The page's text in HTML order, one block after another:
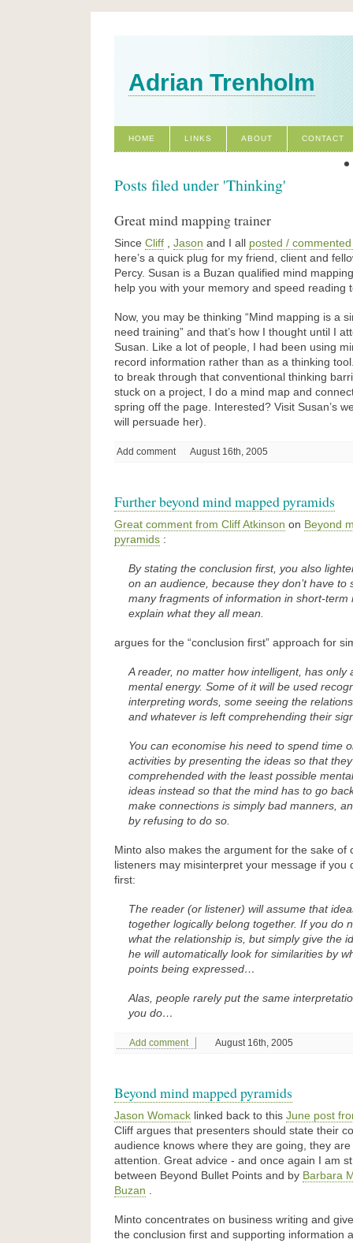
Adrian Trenholm
HOME LINKS ABOUT CONTACT
Posts filed under 'Thinking'
Great mind mapping trainer
Since Cliff , Jason and I all posted /
here’s a quick plug for my friend, client and
Percy. Susan is a Buzan qualified mind
help you with your memory and speed reading
Now, you may be thinking “Mind mapping is a
need training” and that’s how I thought until I
Susan. Like a lot of people, I had been using
record information rather than as a thinking
to break through that conventional thinking
stuck on a project, I do a mind map and
spring off the page. Interested? Visit Susan’s
will persuade her).
Add comment August 16th, 2005
Further beyond mind mapped pyramids
Great comment from Cliff Atkinson on Beyond
pyramids :
By stating the conclusion first, you also
on an audience, because they don’t have to
many fragments of information in short-term
explain what they all mean.
argues for the “conclusion first” approach for
A reader, no matter how intelligent, has only
mental energy. Some of it will be used
interpreting words, some seeing the
and whatever is left comprehending their
You can economise his need to spend time
activities by presenting the ideas so that
comprehended with the least possible
ideas instead so that the mind has to go
make connections is simply bad manners,
by refusing to do so.
Minto also makes the argument for the sake of
listeners may misinterpret your message if you
first:
The reader (or listener) will assume that
together logically belong together. If you do
what the relationship is, but simply give the
he will automatically look for similarities by
points being expressed…
Alas, people rarely put the same
you do…
Add comment August 16th, 2005
Beyond mind mapped pyramids
Jason Womack linked back to this June post
Cliff argues that presenters should state their
audience knows where they are going, they
attention. Great advice - and once again I am
between Beyond Bullet Points and by Barbara
Buzan .
Minto concentrates on business writing and
the conclusion first and supporting information